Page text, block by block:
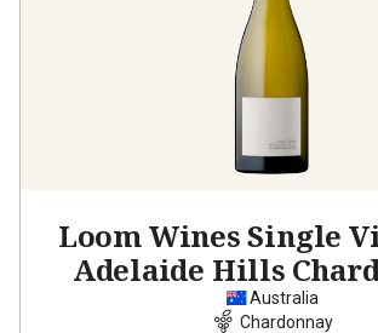
Loom Wines Single
Adelaide Hills
2023
Australia
Chardonnay